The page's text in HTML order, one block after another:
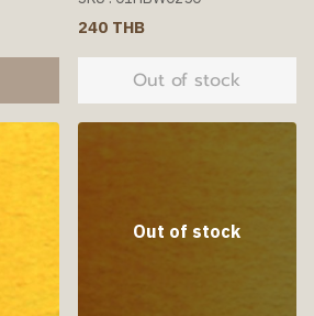
240 THB
Out of stock
Out of stock